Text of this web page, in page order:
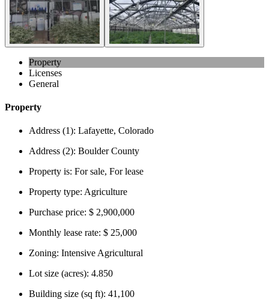
Property
Licenses
General
Property
Address (1): Lafayette, Colorado
Address (2): Boulder County
Property is: For sale, For lease
Property type: Agriculture
Purchase price: $ 2,900,000
Monthly lease rate: $ 25,000
Zoning: Intensive Agricultural
Lot size (acres): 4.850
Building size (sq ft): 41,100